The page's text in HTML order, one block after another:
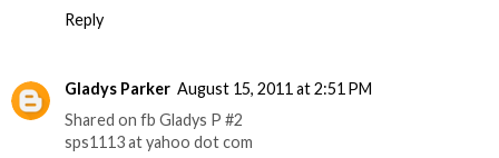
Reply
Gladys Parker August 15, 2011 at 2:51 PM
Shared on fb Gladys P #2
sps1113 at yahoo dot com